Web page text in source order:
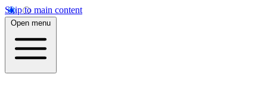
Skip to main content
Open menu